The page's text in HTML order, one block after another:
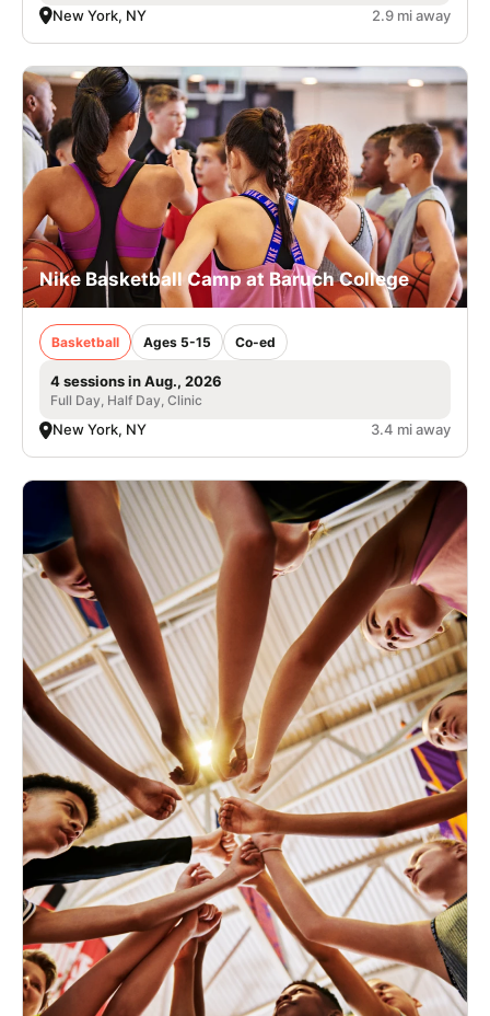
New York, NY 2.9 mi away
Nike Basketball Camp at Baruch College
Basketball Ages 5-15 Co-ed
4 sessions in Aug., 2026
Full Day, Half Day, Clinic
New York, NY 3.4 mi away